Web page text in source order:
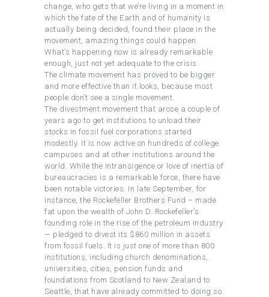
change, who gets that we’re living in a moment in
which the fate of the Earth and of humanity is
actually being decided, found their place in the
movement, amazing things could happen.
What’s happening now is already remarkable
enough, just not yet adequate to the crisis.
The climate movement has proved to be bigger
and more effective than it looks, because most
people don’t see a single movement.
The divestment movement that arose a couple of
years ago to get institutions to unload their
stocks in fossil fuel corporations started
modestly. It is now active on hundreds of college
campuses and at other institutions around the
world. While the intransigence or love of inertia of
bureaucracies is a remarkable force, there have
been notable victories. In late September, for
instance, the Rockefeller Brothers Fund – made
fat upon the wealth of John D. Rockefeller’s
founding role in the rise of the petroleum industry
— pledged to divest its $860 million in assets
from fossil fuels. It is just one of more than 800
institutions, including church denominations,
universities, cities, pension funds and
foundations from Scotland to New Zealand to
Seattle, that have already committed to doing so.